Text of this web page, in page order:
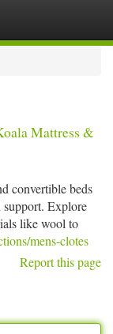
Mattress &
convertible beds
support. Explore
like wool to
mens-clotes
Report this page